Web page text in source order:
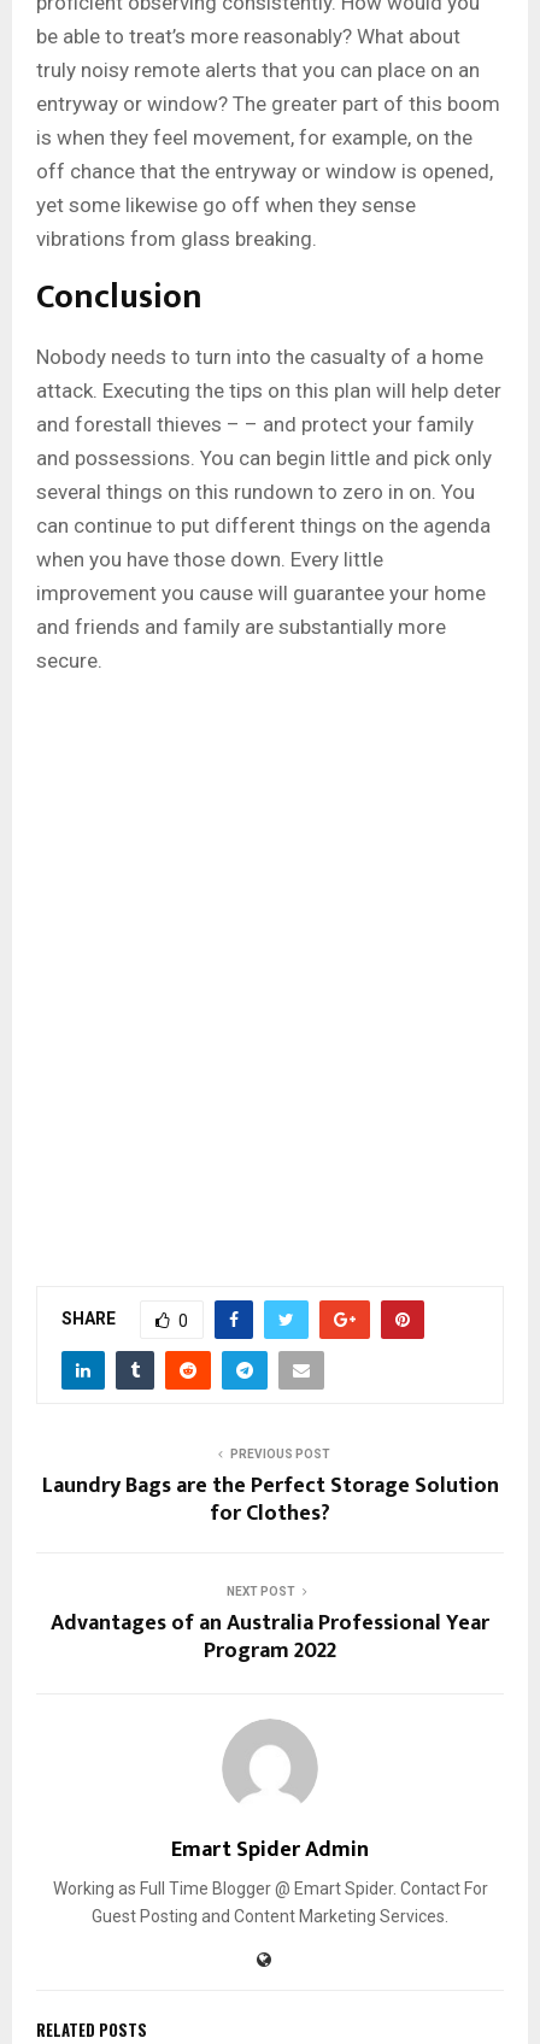
be able to treat’s more reasonably? What about
truly noisy remote alerts that you can place on an
entryway or window? The greater part of this boom
is when they feel movement, for example, on the
off chance that the entryway or window is opened,
yet some likewise go off when they sense
vibrations from glass breaking.
Conclusion
Nobody needs to turn into the casualty of a home
attack. Executing the tips on this plan will help deter
and forestall thieves – – and protect your family
and possessions. You can begin little and pick only
several things on this rundown to zero in on. You
can continue to put different things on the agenda
when you have those down. Every little
improvement you cause will guarantee your home
and friends and family are substantially more
secure.
SHARE 0
PREVIOUS POST
Laundry Bags are the Perfect Storage Solution
for Clothes?
NEXT POST
Advantages of an Australia Professional Year
Program 2022
Emart Spider Admin
Working as Full Time Blogger @ Emart Spider. Contact For
Guest Posting and Content Marketing Services.
RELATED POSTS